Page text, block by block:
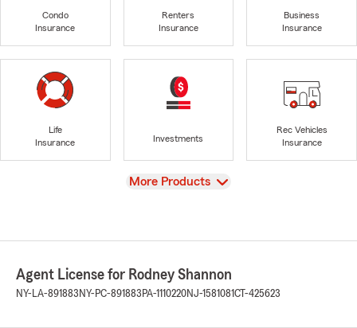
Condo
Insurance
Renters
Insurance
Business
Insurance
Life
Insurance
Investments
Rec Vehicles
Insurance
View
More Products
Agent License for Rodney Shannon
NY-LA-891883 NY-PC-891883 PA-1110220NJ-1581081CT-425623